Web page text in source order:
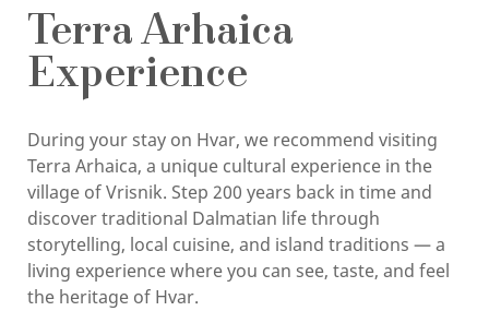
Terra Arhaica
Experience
During your stay on Hvar, we recommend visiting
Terra Arhaica, a unique cultural experience in the
village of Vrisnik. Step 200 years back in time and
discover traditional Dalmatian life through
storytelling, local cuisine, and island traditions — a
living experience where you can see, taste, and feel
the heritage of Hvar.